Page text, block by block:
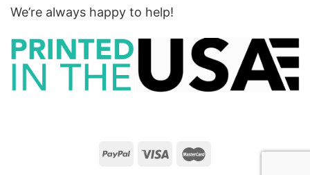
We’re always happy to help!